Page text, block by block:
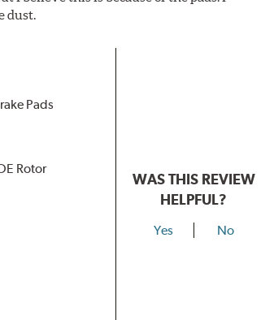
dust.
Pads
Rotor
WAS THIS REVIEW
HELPFUL?
Yes No